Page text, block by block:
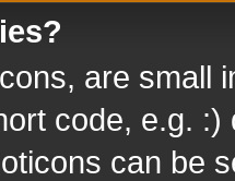
are small
code, e.g.
can be